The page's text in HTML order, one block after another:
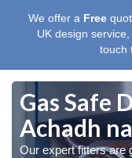
We offer a Free
UK design service,
touch
Gas Safe
Achadh
Our expert fitters are